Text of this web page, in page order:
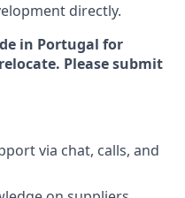
directly.
in Portugal for
Please submit
via chat, calls, and